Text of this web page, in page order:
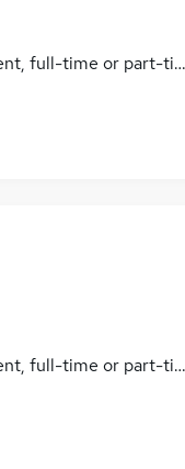
full-time or part-
full-time or part-